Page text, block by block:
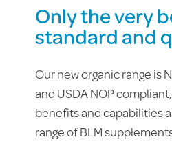
Only the very
standard and
Our new organic range is
and USDA NOP
benefits and capabilities
range of BLM